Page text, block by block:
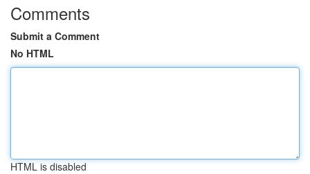
Comments
Submit a Comment
No HTML
HTML is disabled